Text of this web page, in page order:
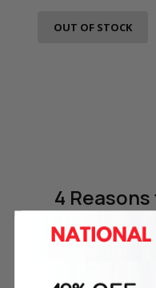
OUT OF STOCK
4 Reasons